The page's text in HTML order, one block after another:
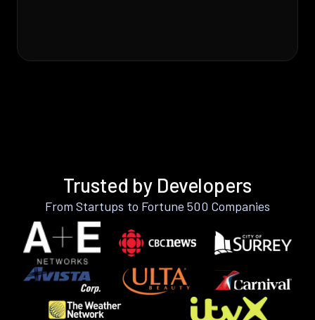
Trusted by Developers
From Startups to Fortune 500 Companies